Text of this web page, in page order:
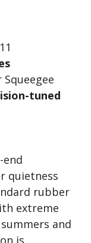
tuned
quietness
rubber
extreme
and
is